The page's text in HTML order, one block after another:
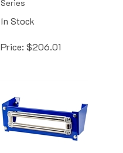
In Stock
Price: $206.01